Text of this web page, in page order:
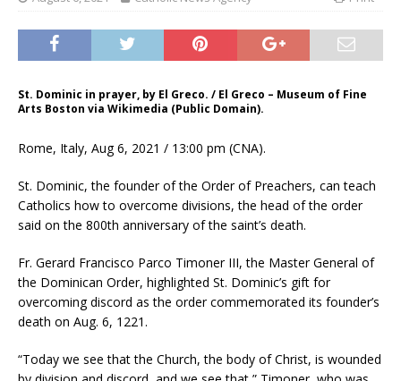
St. Dominic in prayer, by El Greco. / El Greco – Museum of Fine
Arts Boston via Wikimedia (Public Domain).
Rome, Italy, Aug 6, 2021 / 13:00 pm (CNA).
St. Dominic, the founder of the Order of Preachers, can teach
Catholics how to overcome divisions, the head of the order
said on the 800th anniversary of the saint’s death.
Fr. Gerard Francisco Parco Timoner III, the Master General of
the Dominican Order, highlighted St. Dominic’s gift for
overcoming discord as the order commemorated its founder’s
death on Aug. 6, 1221.
“Today we see that the Church, the body of Christ, is wounded